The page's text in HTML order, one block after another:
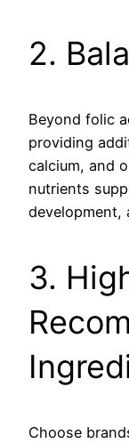
2.
Beyond folic
providing
calcium, and
nutrients
development,
3.
Choose